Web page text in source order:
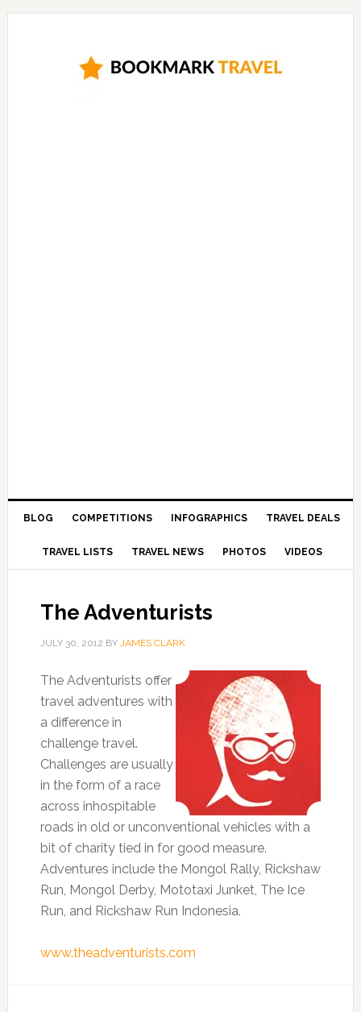
BLOG COMPETITIONS INFOGRAPHICS TRAVEL DEALS
TRAVEL LISTS TRAVEL NEWS PHOTOS VIDEOS
The Adventurists
JULY 30, 2012 BY JAMES CLARK
The Adventurists offer
travel adventures with
a difference in
challenge travel.
Challenges are usually
in the form of a race
across inhospitable
roads in old or unconventional vehicles with a
bit of charity tied in for good measure.
Adventures include the Mongol Rally, Rickshaw
Run, Mongol Derby, Mototaxi Junket, The Ice
Run, and Rickshaw Run Indonesia.
www.theadventurists.com